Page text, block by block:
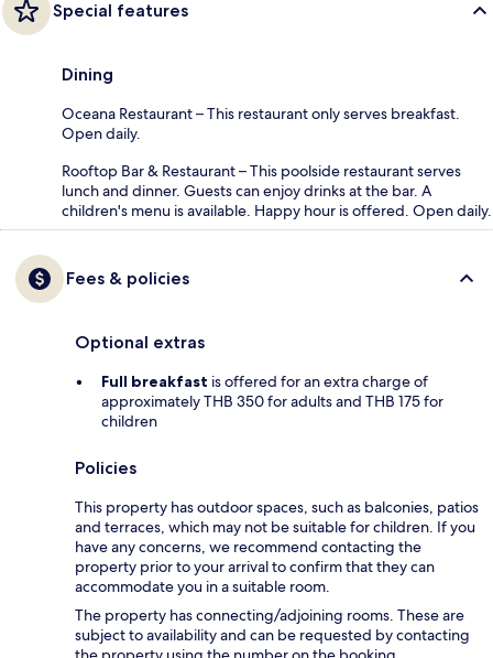
Special features
Dining
Oceana Restaurant – This restaurant only serves breakfast.
Open daily.
Rooftop Bar & Restaurant – This poolside restaurant serves
lunch and dinner. Guests can enjoy drinks at the bar. A
children's menu is available. Happy hour is offered. Open daily.
Fees & policies
Optional extras
Full breakfast is offered for an extra charge of
approximately THB 350 for adults and THB 175 for
children
Policies
This property has outdoor spaces, such as balconies, patios
and terraces, which may not be suitable for children. If you
have any concerns, we recommend contacting the
property prior to your arrival to confirm that they can
accommodate you in a suitable room.
The property has connecting/adjoining rooms. These are
subject to availability and can be requested by contacting